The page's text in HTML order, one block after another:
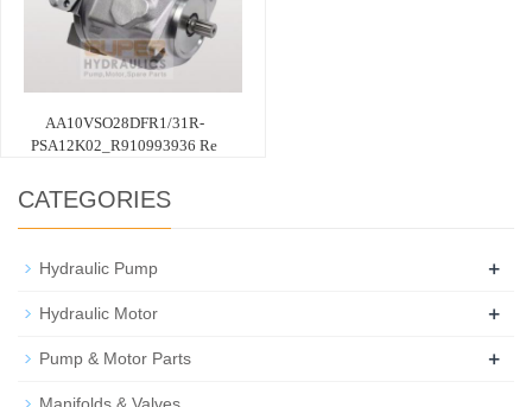
AA10VSO28DFR1/31R-
PSA12K02_R910993936 Re
CATEGORIES
Hydraulic Pump +
Hydraulic Motor +
Pump & Motor Parts +
Manifolds & Valves